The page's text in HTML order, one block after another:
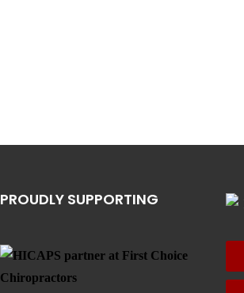
PROUDLY SUPPORTING